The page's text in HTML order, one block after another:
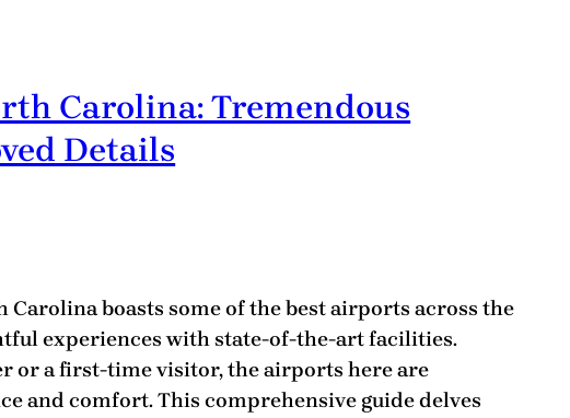
Carolina: Tremendous
Details
boasts some of the best airports across the
experiences with state-of-the-art facilities.
or a first-time visitor, the airports here are
and comfort. This comprehensive guide delves